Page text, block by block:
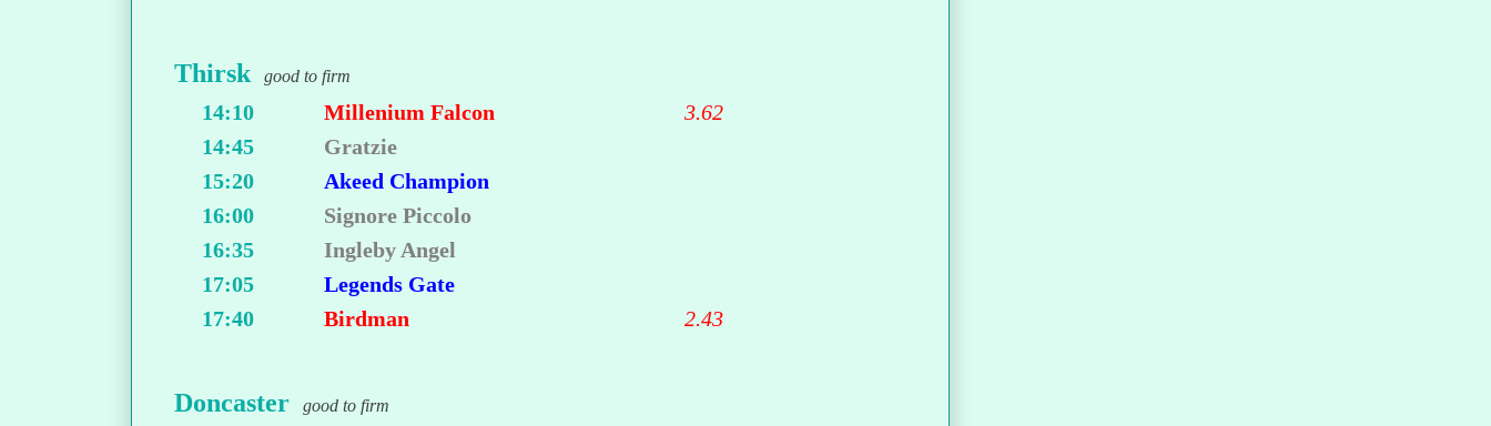
Thirsk good to firm
14:10 Millenium Falcon
3.62
14:45
Gratzie
15:20
Akeed Champion
16:00
Signore Piccolo
16:35
Ingleby Angel
17:05
Legends Gate
17:40
Birdman 2.43
Doncaster good to firm